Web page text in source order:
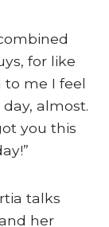
for like
to me I feel
almost.
you this
talks
her